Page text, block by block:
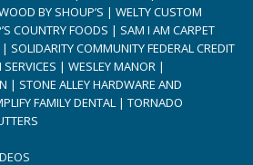
BY SHOUP’S | WELTY CUSTOM
COUNTRY FOODS | SAM I AM CARPET
SOLIDARITY COMMUNITY FEDERAL CREDIT
| WESLEY MANOR |
| STONE ALLEY HARDWARE AND
FAMILY DENTAL | TORNADO